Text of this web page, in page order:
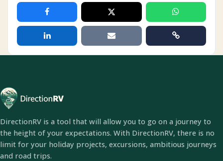
DirectionRV is a tool that will allow you to go on a journey to
the height of your expectations. With DirectionRV, there is no
limit for your holiday projects, excursions, ambitious journeys
and road trips.